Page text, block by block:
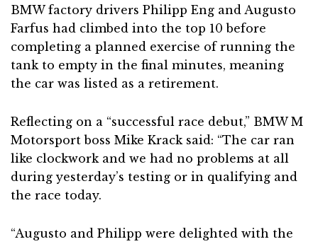
BMW factory drivers Philipp Eng and Augusto
Farfus had climbed into the top 10 before
completing a planned exercise of running the
tank to empty in the final minutes, meaning
the car was listed as a retirement.
Reflecting on a “successful race debut,” BMW M
Motorsport boss Mike Krack said: “The car ran
like clockwork and we had no problems at all
during yesterday’s testing or in qualifying and
the race today.
“Augusto and Philipp were delighted with the